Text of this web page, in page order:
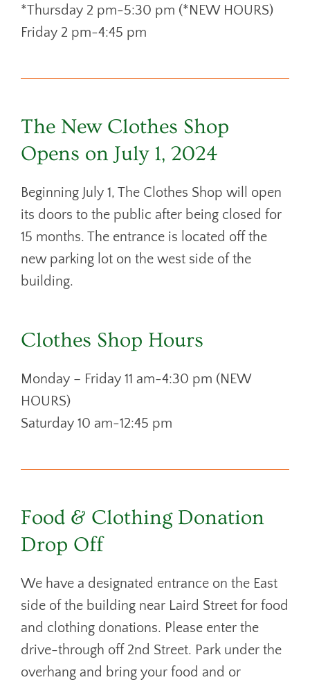
*Thursday 2 pm-5:30 pm (*NEW HOURS)
Friday 2 pm-4:45 pm
The New Clothes Shop
Opens on July 1, 2024
Beginning July 1, The Clothes Shop will open
its doors to the public after being closed for
15 months. The entrance is located off the
new parking lot on the west side of the
building.
Clothes Shop Hours
Monday – Friday 11 am-4:30 pm (NEW
HOURS)
Saturday 10 am-12:45 pm
Food & Clothing Donation
Drop Off
We have a designated entrance on the East
side of the building near Laird Street for food
and clothing donations. Please enter the
drive-through off 2nd Street. Park under the
overhang and bring your food and or